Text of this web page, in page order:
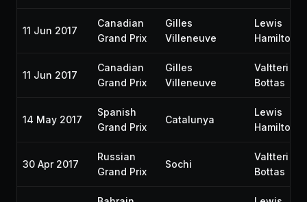
11 Jun 2017
Canadian
Grand Prix
Gilles
Villeneuve
Lewis
Hamilton
11 Jun 2017
Canadian
Grand Prix
Gilles
Villeneuve
Valtteri
Bottas
14 May 2017
Spanish
Grand Prix
Catalunya
Lewis
Hamilton
30 Apr 2017
Russian
Grand Prix
Sochi
Valtteri
Bottas